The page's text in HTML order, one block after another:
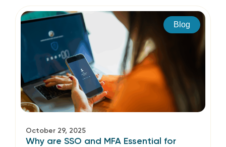
Blog
October 29, 2025
Why are SSO and MFA Essential for